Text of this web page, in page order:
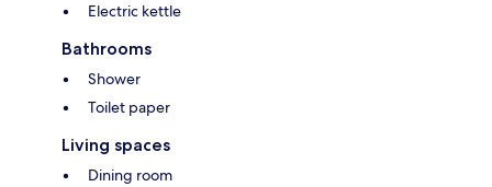
Electric kettle
Bathrooms
Shower
Toilet paper
Living spaces
Dining room